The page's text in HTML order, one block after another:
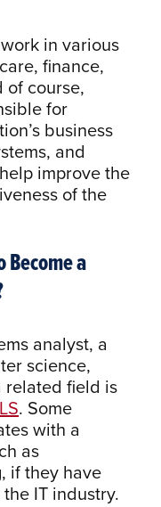
in various
finance,
of course,
for
business
and
improve the
of the
Become a
analyst, a
science,
related field is
. Some
with a
as
if they have
IT industry.